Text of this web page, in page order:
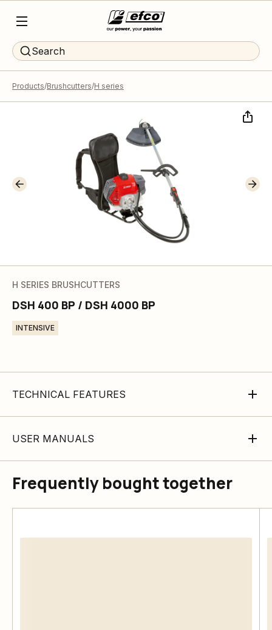
Search
Products Brushcutters H series
H SERIES BRUSHCUTTERS
DSH 400 BP / DSH 4000 BP
INTENSIVE
TECHNICAL FEATURES
USER MANUALS
Frequently bought together